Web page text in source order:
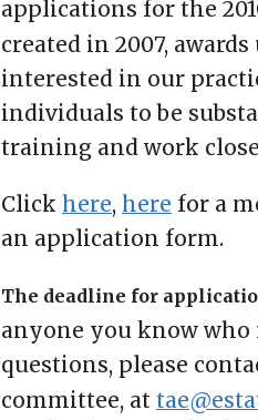
applications for the
created in 2007,
interested in our
individuals to be
training and work
Click here, here for a
an application form.
The deadline for
anyone you know who
questions, please
committee, at